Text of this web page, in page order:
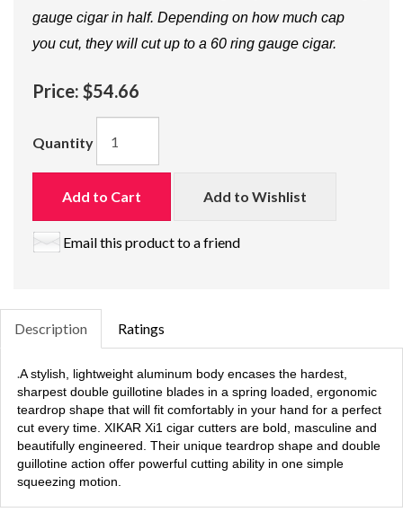
gauge cigar in half. Depending on how much cap
you cut, they will cut up to a 60 ring gauge cigar.
Price: $54.66
Quantity
Add to Cart Add to Wishlist
Email this product to a friend
Description Ratings
.A stylish, lightweight aluminum body encases the hardest,
sharpest double guillotine blades in a spring loaded, ergonomic
teardrop shape that will fit comfortably in your hand for a perfect
cut every time. XIKAR Xi1 cigar cutters are bold, masculine and
beautifully engineered. Their unique teardrop shape and double
guillotine action offer powerful cutting ability in one simple
squeezing motion.